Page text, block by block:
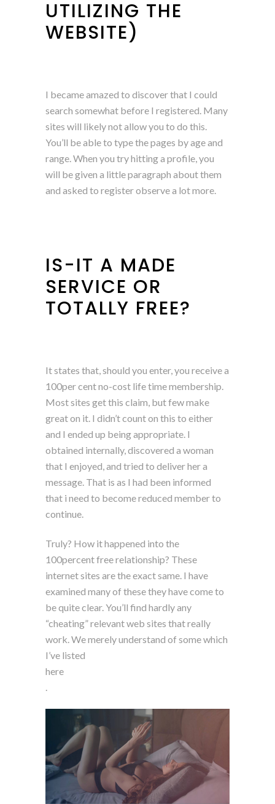
UTILIZING THE
WEBSITE)
I became amazed to discover that I could
search somewhat before I registered. Many
sites will likely not allow you to do this.
You’ll be able to type the pages by age and
range. When you try hitting a profile, you
will be given a little paragraph about them
and asked to register observe a lot more.
IS-IT A MADE
SERVICE OR
TOTALLY FREE?
It states that, should you enter, you receive a
100per cent no-cost life time membership.
Most sites get this claim, but few make
great on it. I didn’t count on this to either
and I ended up being appropriate. I
obtained internally, discovered a woman
that I enjoyed, and tried to deliver her a
message. That is as I had been informed
that i need to become reduced member to
continue.
Truly? How it happened into the
100percent free relationship? These
internet sites are the exact same. I have
examined many of these they have come to
be quite clear. You’ll find hardly any
“cheating” relevant web sites that really
work. We merely understand of some which
I’ve listed
here
.